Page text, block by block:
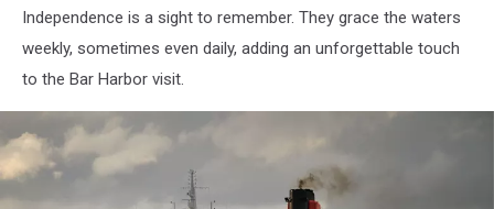
Independence is a sight to remember. They grace the waters
weekly, sometimes even daily, adding an unforgettable touch
to the Bar Harbor visit.